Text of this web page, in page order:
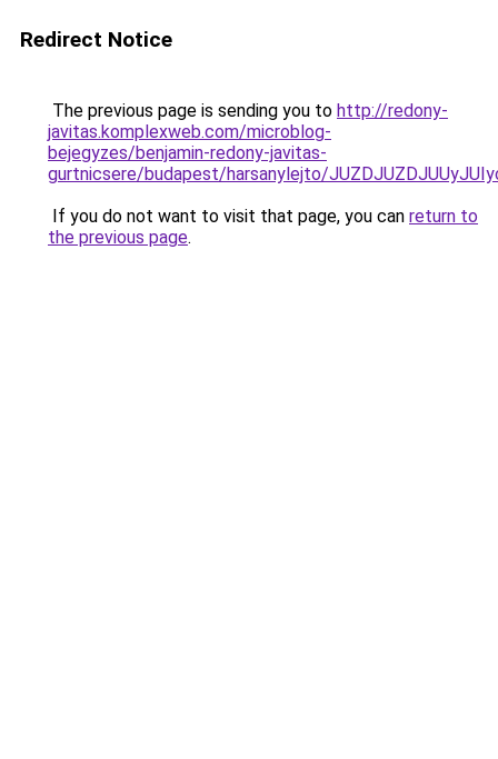
Redirect Notice
The previous page is sending you to http://redony-
javitas.komplexweb.com/microblog-
bejegyzes/benjamin-redony-javitas-
gurtnicsere/budapest/harsanylejto/
If you do not want to visit that page, you can return to
the previous page.